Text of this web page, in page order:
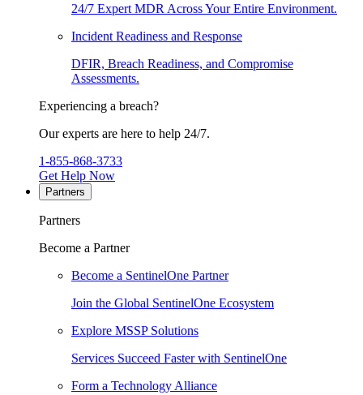
24/7 Expert MDR Across Your Entire Environment.
Incident Readiness and Response
DFIR, Breach Readiness, and Compromise
Assessments.
Experiencing a breach?
Our experts are here to help 24/7.
1-855-868-3733
Get Help Now
Partners
Partners
Become a Partner
Become a SentinelOne Partner
Join the Global SentinelOne Ecosystem
Explore MSSP Solutions
Services Succeed Faster with SentinelOne
Form a Technology Alliance